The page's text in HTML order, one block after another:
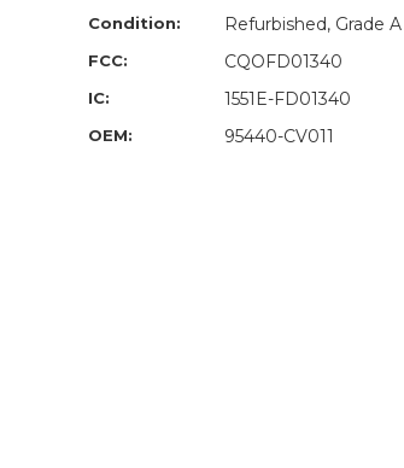
Condition: Refurbished, Grade A
FCC: CQOFD01340
IC: 1551E-FD01340
OEM: 95440-CV011